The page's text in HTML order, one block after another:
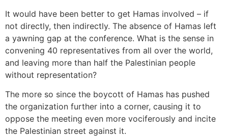
It would have been better to get Hamas involved – if
not directly, then indirectly. The absence of Hamas left
a yawning gap at the conference. What is the sense in
convening 40 representatives from all over the world,
and leaving more than half the Palestinian people
without representation?
The more so since the boycott of Hamas has pushed
the organization further into a corner, causing it to
oppose the meeting even more vociferously and incite
the Palestinian street against it.